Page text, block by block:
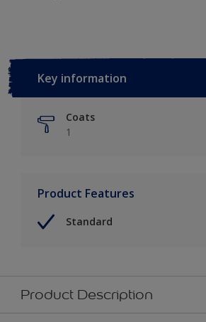
Key information
Coats
1
Product Features
Standard
Product Description